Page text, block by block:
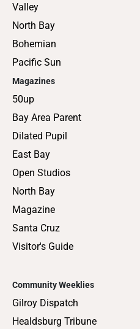
Valley
North Bay
Bohemian
Pacific Sun
Magazines
50up
Bay Area Parent
Dilated Pupil
East Bay
Open Studios
North Bay
Magazine
Santa Cruz
Visitor's Guide
Community Weeklies
Gilroy Dispatch
Healdsburg Tribune